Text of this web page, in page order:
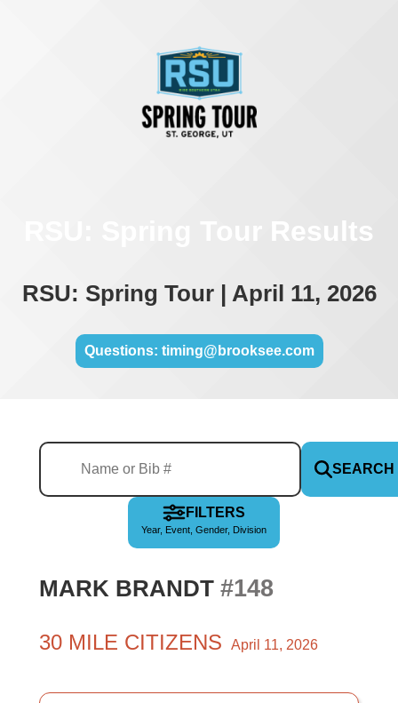
RSU: Spring Tour Results
RSU: Spring Tour | April 11, 2026
Questions: timing@brooksee.com
SEARCH
FILTERS
Year, Event, Gender, Division
MARK BRANDT #148
30 MILE CITIZENS April 11, 2026